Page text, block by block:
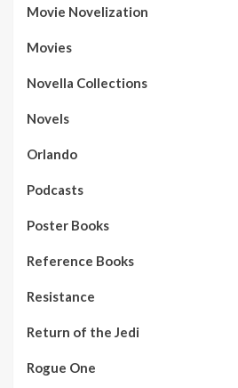
Movie Novelization
Movies
Novella Collections
Novels
Orlando
Podcasts
Poster Books
Reference Books
Resistance
Return of the Jedi
Rogue One